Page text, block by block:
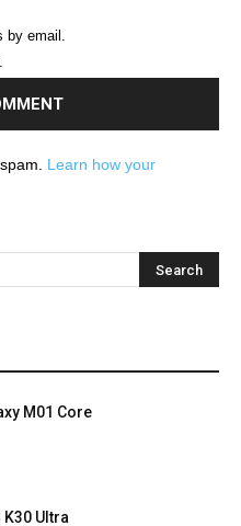
by email.
Learn how your
M01 Core
Ultra